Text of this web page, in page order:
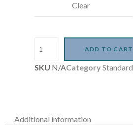
Clear
ADD TO CART
SKU N/ACategoryStandard
Additional information